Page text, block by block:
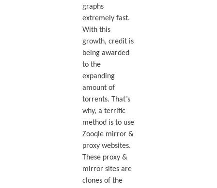
graphs
extremely fast.
With this
growth, credit is
being awarded
to the
expanding
amount of
torrents. That’s
why, a terrific
method is to use
Zooqle mirror &
proxy websites.
These proxy &
mirror sites are
clones of the